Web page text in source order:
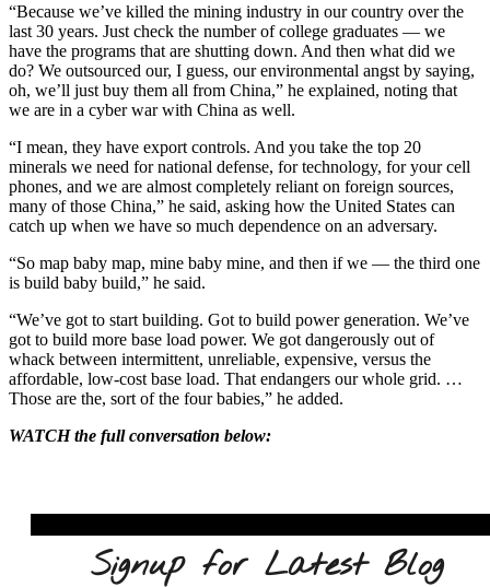
“Because we’ve killed the mining industry in our country over the
last 30 years. Just check the number of college graduates — we
have the programs that are shutting down. And then what did we
do? We outsourced our, I guess, our environmental angst by saying,
oh, we’ll just buy them all from China,” he explained, noting that
we are in a cyber war with China as well.
“I mean, they have export controls. And you take the top 20
minerals we need for national defense, for technology, for your cell
phones, and we are almost completely reliant on foreign sources,
many of those China,” he said, asking how the United States can
catch up when we have so much dependence on an adversary.
“So map baby map, mine baby mine, and then if we — the third one
is build baby build,” he said.
“We’ve got to start building. Got to build power generation. We’ve
got to build more base load power. We got dangerously out of
whack between intermittent, unreliable, expensive, versus the
affordable, low-cost base load. That endangers our whole grid. …
Those are the, sort of the four babies,” he added.
WATCH the full conversation below:
Signup for Latest Blog